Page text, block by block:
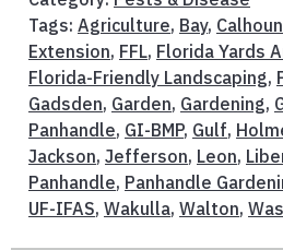
Tags: Agriculture, Bay, Calhoun
Extension, FFL, Florida Yards
Florida-Friendly Landscaping,
Gadsden, Garden, Gardening,
Panhandle, GI-BMP, Gulf,
Jackson, Jefferson, Leon,
Panhandle, Panhandle
UF-IFAS, Wakulla, Walton,